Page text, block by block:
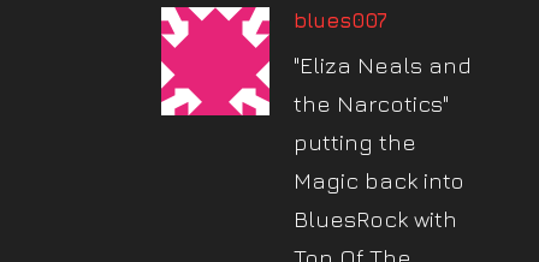
blues007
"Eliza Neals and
the Narcotics"
putting the
Magic back into
BluesRock with